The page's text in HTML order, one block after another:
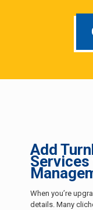
Add
When you’re
details. Many